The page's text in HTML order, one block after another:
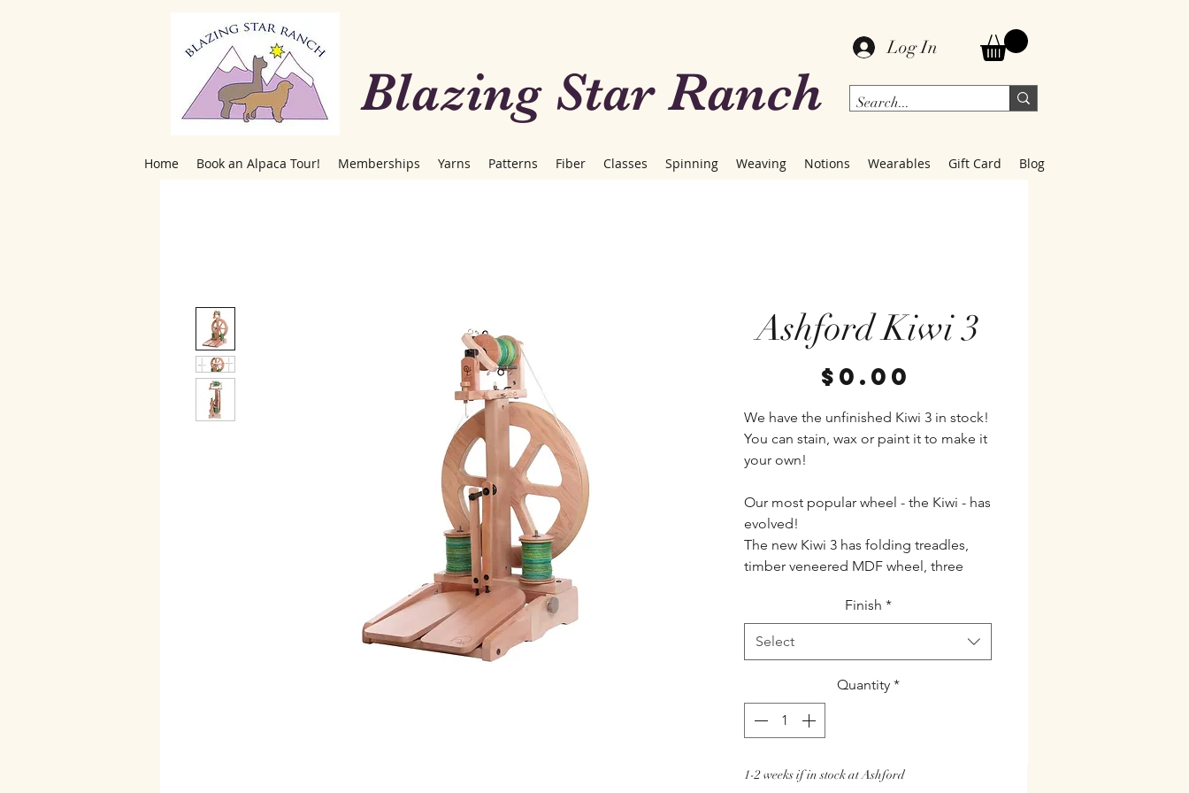
Blazing Star Ranch
Log In
Home Book an Alpaca Tour! Memberships Yarns Patterns Fiber Classes Spinning Weaving Notions Wearables Gift Card Blog
Ashford Kiwi 3
$0.00
We have the unfinished Kiwi 3 in stock!
You can stain, wax or paint it to make it
your own!
Our most popular wheel - the Kiwi - has
evolved!
The new Kiwi 3 has folding treadles,
timber veneered MDF wheel, three
hook! With all the great features of the
Kiwi 2, the enhanced Kiwi 3 will be even
more in demand from new and
Specifications
Choose either natural timber or
Robust construction quick and easy
Finish *
Select
Quantity *
1-2 weeks if in stock at Ashford